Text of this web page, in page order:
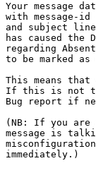
Your message
with message-id
and subject
has caused the
regarding
to be marked as
This means
If this is not
Bug report if
(NB: If you are
message is
immediately.)